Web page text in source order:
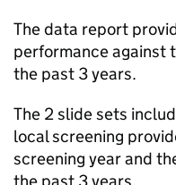
The data report
performance against
the past 3 years.
The 2 slide sets
local screening
screening year and